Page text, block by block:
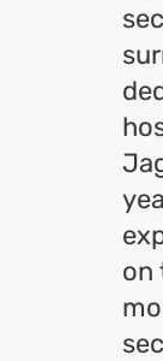
on